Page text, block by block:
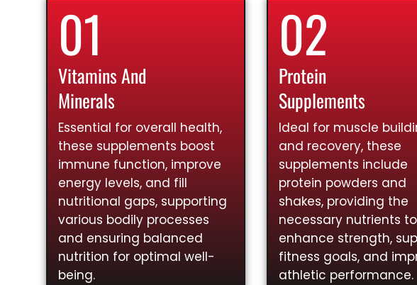
01
Vitamins And
Minerals
Essential for overall health,
these supplements boost
immune function, improve
energy levels, and fill
nutritional gaps, supporting
various bodily processes
and ensuring balanced
nutrition for optimal well-
being.
02
Protein
Supplements
Ideal for muscle
and recovery, these
supplements include
protein powders and
shakes, providing the
necessary nutrients to
enhance strength,
fitness goals, and
athletic performance.